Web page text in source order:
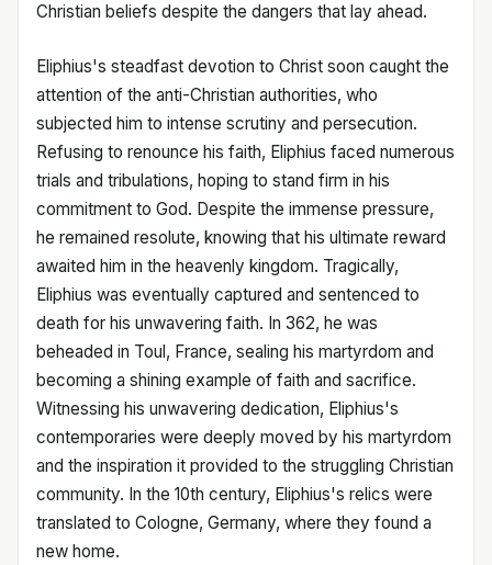
Christian beliefs despite the dangers that lay ahead.
Eliphius's steadfast devotion to Christ soon caught the
attention of the anti-Christian authorities, who
subjected him to intense scrutiny and persecution.
Refusing to renounce his faith, Eliphius faced numerous
trials and tribulations, hoping to stand firm in his
commitment to God. Despite the immense pressure,
he remained resolute, knowing that his ultimate reward
awaited him in the heavenly kingdom. Tragically,
Eliphius was eventually captured and sentenced to
death for his unwavering faith. In 362, he was
beheaded in Toul, France, sealing his martyrdom and
becoming a shining example of faith and sacrifice.
Witnessing his unwavering dedication, Eliphius's
contemporaries were deeply moved by his martyrdom
and the inspiration it provided to the struggling Christian
community. In the 10th century, Eliphius's relics were
translated to Cologne, Germany, where they found a
new home.